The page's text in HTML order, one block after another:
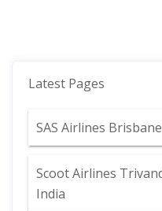
Latest Pages
SAS Airlines
Scoot Airlines
India